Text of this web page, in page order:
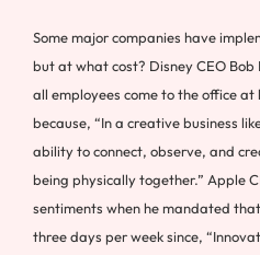
Some major companies have
but at what cost? Disney CEO Bob
all employees come to the office
because, “In a creative business
ability to connect, observe, and
being physically together.” Apple
sentiments when he mandated
three days per week since,